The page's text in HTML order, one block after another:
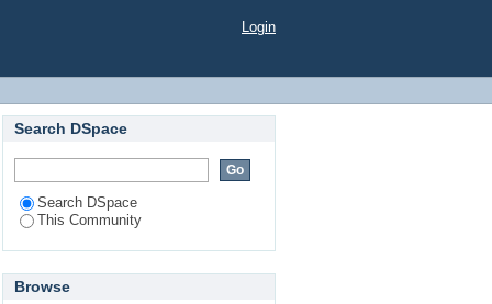
Login
Search DSpace
Search DSpace
This Community
Browse